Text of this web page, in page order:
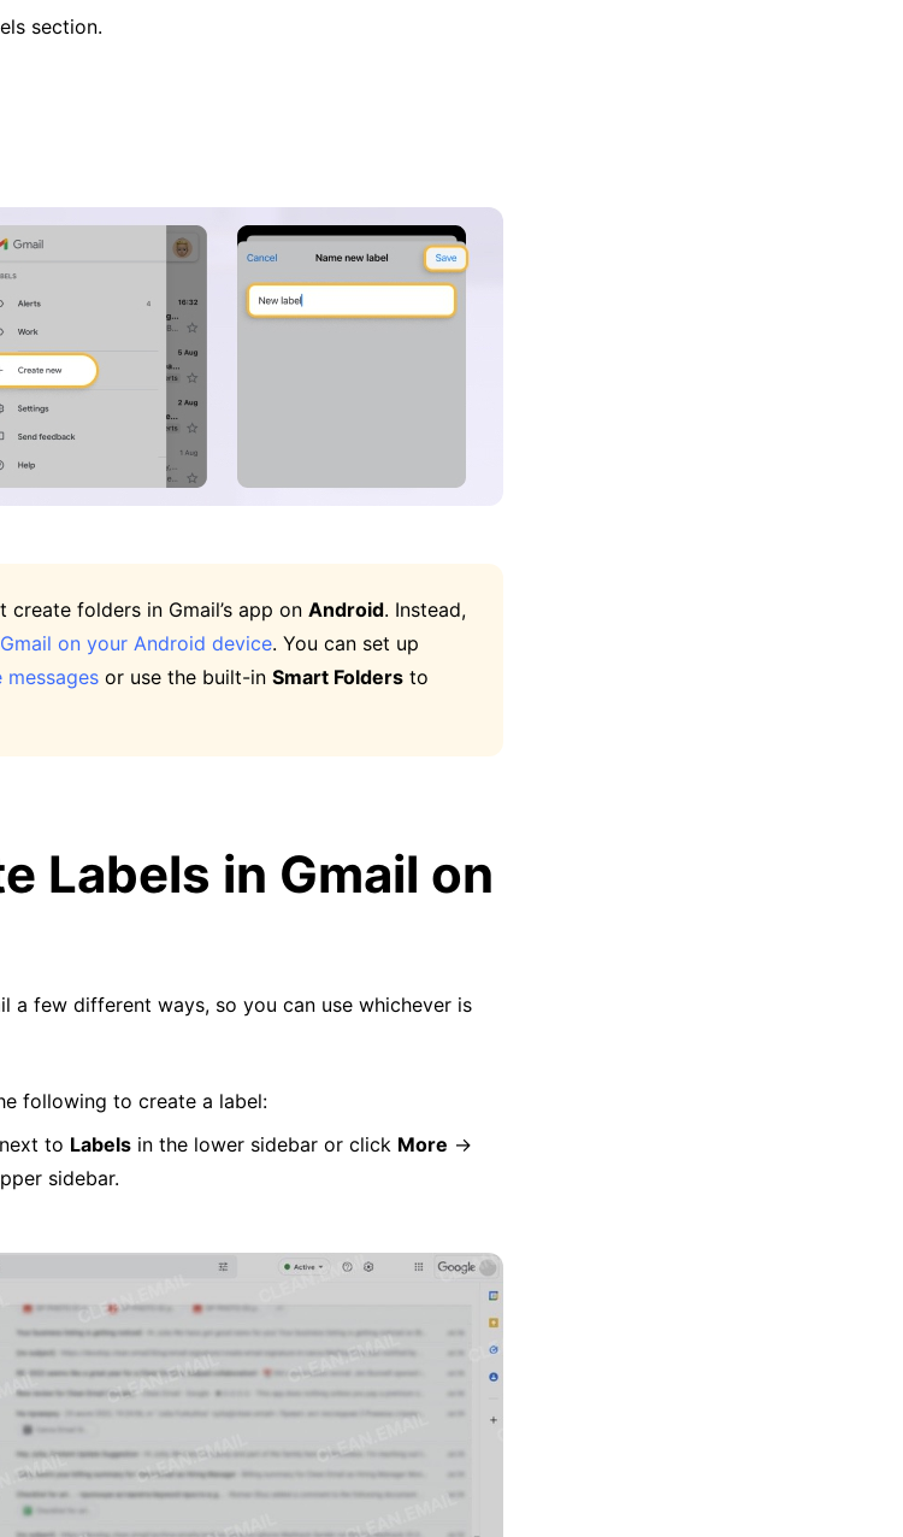
section.
folders in Gmail’s app on Android. Instead,
on your Android device. You can set up
or use the built-in Smart Folders to
Labels in Gmail on
a few different ways, so you can use whichever is
following to create a label:
next to Labels in the lower sidebar or click More →
sidebar.